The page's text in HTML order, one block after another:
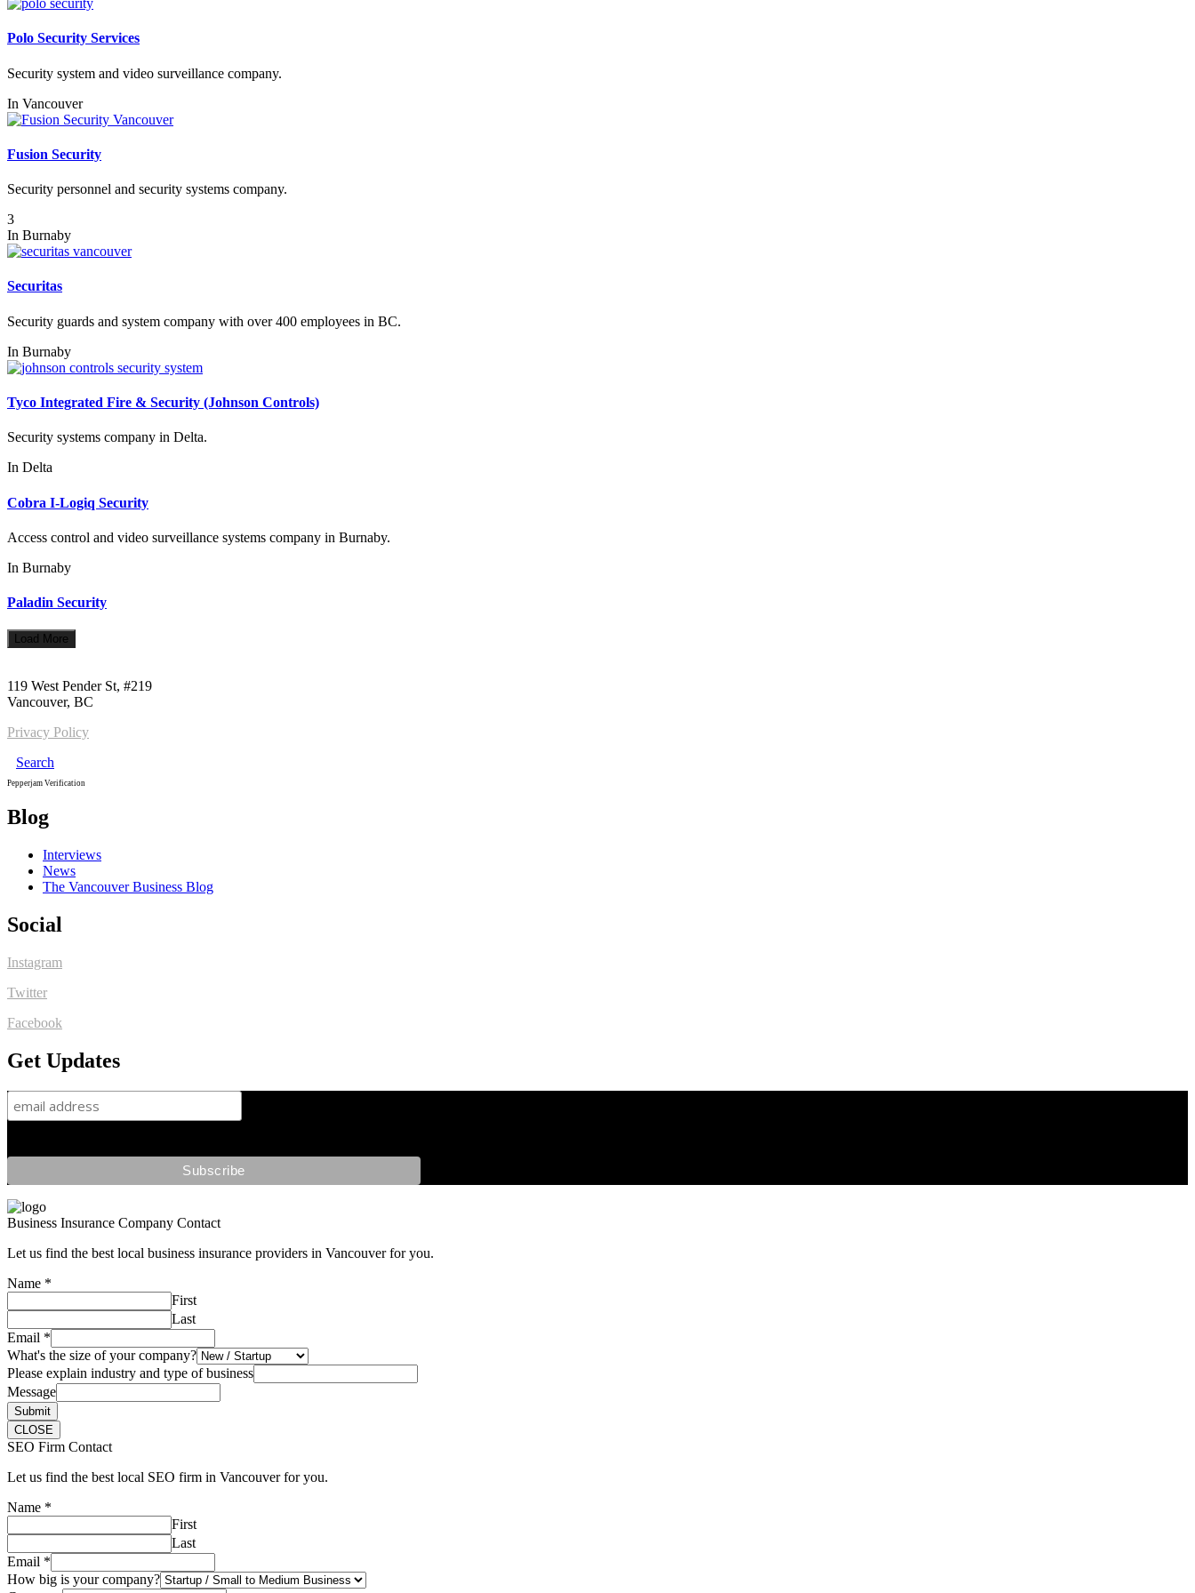
Polo Security Services
Security system and video surveillance company.
In Vancouver
Fusion Security
Security personnel and security systems company.
3
In Burnaby
Securitas
Security guards and system company with over 400 employees in BC.
In Burnaby
Tyco Integrated Fire & Security (Johnson Controls)
Security systems company in Delta.
In Delta
Cobra I-Logiq Security
Access control and video surveillance systems company in Burnaby.
In Burnaby
Paladin Security
Load More
119 West Pender St, #219
Vancouver, BC
Privacy Policy
Search
Pepperjam Verification
Blog
Interviews
News
The Vancouver Business Blog
Social
Instagram
Twitter
Facebook
Get Updates
Business Insurance Company Contact
Let us find the best local business insurance providers in Vancouver for you.
Name *
First
Last
Email *
What's the size of your company?
Please explain industry and type of business
Message
Submit
CLOSE
SEO Firm Contact
Let us find the best local SEO firm in Vancouver for you.
Name *
First
Last
Email *
How big is your company?